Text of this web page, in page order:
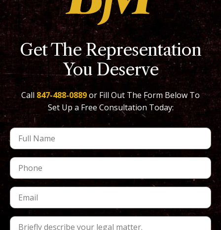
Get The Representation
You Deserve
Call 847-488-0889or Fill Out The Form Below To
Set Up a Free Consultation Today: